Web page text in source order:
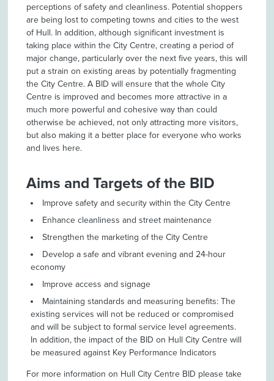
perceptions of safety and cleanliness. Potential shoppers
are being lost to competing towns and cities to the west
of Hull. In addition, although significant investment is
taking place within the City Centre, creating a period of
major change, particularly over the next five years, this will
put a strain on existing areas by potentially fragmenting
the City Centre. A BID will ensure that the whole City
Centre is improved and becomes more attractive in a
much more powerful and cohesive way than could
otherwise be achieved, not only attracting more visitors,
but also making it a better place for everyone who works
and lives here.
Aims and Targets of the BID
Improve safety and security within the City Centre
Enhance cleanliness and street maintenance
Strengthen the marketing of the City Centre
Develop a safe and vibrant evening and 24-hour
economy
Improve access and signage
Maintaining standards and measuring benefits: The
existing services will not be reduced or compromised
and will be subject to formal service level agreements.
In addition, the impact of the BID on Hull City Centre will
be measured against Key Performance Indicators
For more information on Hull City Centre BID please take